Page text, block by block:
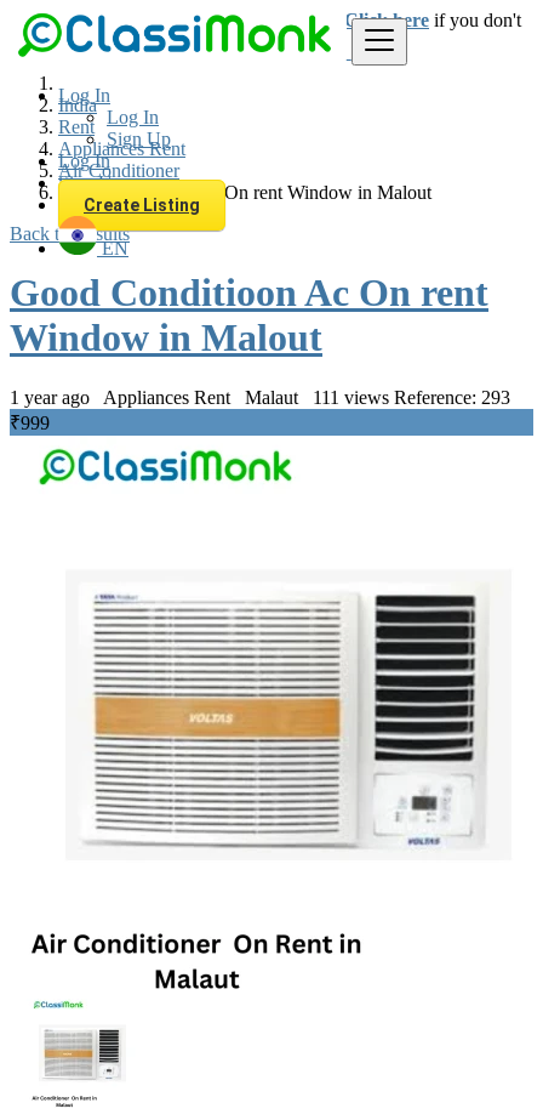
Log In
Log In
Sign Up
Log In
Sign Up
Create Listing
EN
Loginfor faster access to the best deals. Click here if you don't
have an account.
India
Rent
Appliances Rent
Air Conditioner
Good Conditioon Ac On rent Window in Malout
Back to Results
Good Conditioon Ac On rent
Window in Malout
1 year ago Appliances Rent Malaut 111 views Reference: 293
₹999